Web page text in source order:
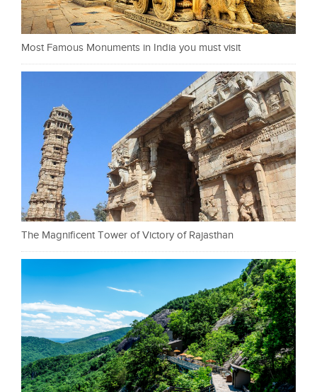
Most Famous Monuments in India you must visit
The Magnificent Tower of Victory of Rajasthan